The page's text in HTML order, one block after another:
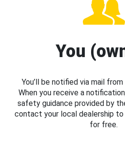
You
You’ll be notified via mail
When you receive a
safety guidance provided by
contact your local dealership
for free.